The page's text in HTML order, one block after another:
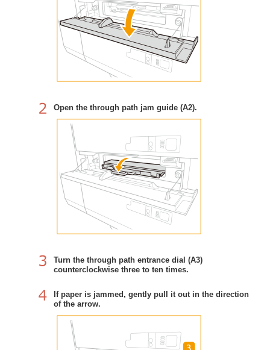
Open the through path jam guide (A2).
Turn the through path entrance dial (A3)
counterclockwise three to ten times.
If paper is jammed, gently pull it out in the direction
of the arrow.